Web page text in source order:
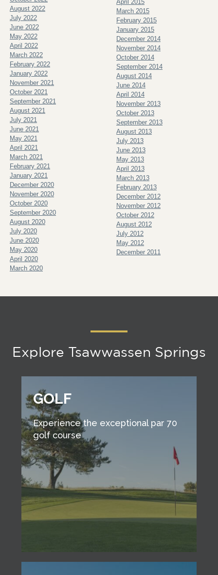
August 2022
July 2022
June 2022
May 2022
April 2022
March 2022
February 2022
January 2022
November 2021
October 2021
September 2021
August 2021
July 2021
June 2021
May 2021
April 2021
March 2021
February 2021
January 2021
December 2020
November 2020
October 2020
September 2020
August 2020
July 2020
June 2020
May 2020
April 2020
March 2020
April 2015
March 2015
February 2015
January 2015
December 2014
November 2014
October 2014
September 2014
August 2014
June 2014
April 2014
November 2013
October 2013
September 2013
August 2013
July 2013
June 2013
May 2013
April 2013
March 2013
February 2013
December 2012
November 2012
October 2012
August 2012
July 2012
May 2012
December 2011
Explore Tsawwassen Springs
GOLF
Experience the exceptional par 70
golf course